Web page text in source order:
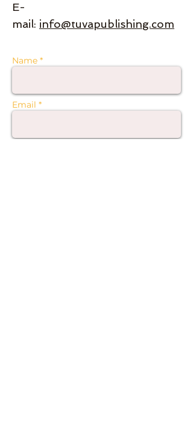
E-
mail: info@tuvapublishing.com
Name *
Email *